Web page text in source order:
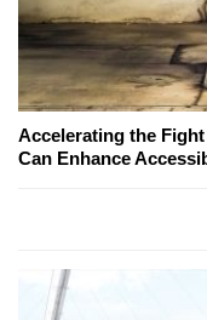
Accelerating the
Can Enhance